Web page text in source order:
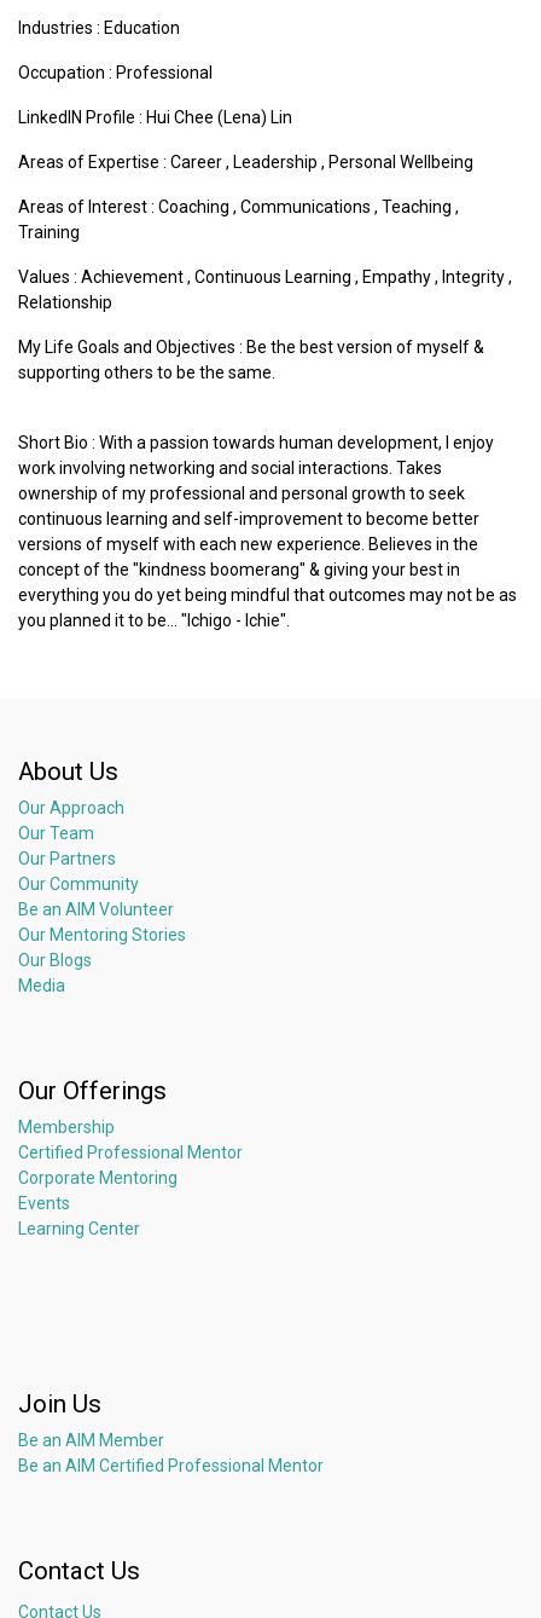
Industries : Education
Occupation : Professional
LinkedIN Profile : Hui Chee (Lena) Lin
Areas of Expertise : Career, Leadership , Personal Wellbeing
Areas of Interest : Coaching , Communications , Teaching ,
Training
Values : Achievement, Continuous Learning , Empathy, Integrity,
Relationship
My Life Goals and Objectives : Be the best version of myself &
supporting others to be the same.
Short Bio : With a passion towards human development, I enjoy
work involving networking and social interactions. Takes
ownership of my professional and personal growth to seek
continuous learning and self-improvement to become better
versions of myself with each new experience. Believes in the
concept of the "kindness boomerang" & giving your best in
everything you do yet being mindful that outcomes may not be as
you planned it to be... "Ichigo - Ichie".
About Us
Our Approach
Our Team
Our Partners
Our Community
Be an AIM Volunteer
Our Mentoring Stories
Our Blogs
Media
Our Offerings
Membership
Certified Professional Mentor
Corporate Mentoring
Events
Learning Center
Join Us
Be an AIM Member
Be an AIM Certified Professional Mentor
Contact Us
Contact Us